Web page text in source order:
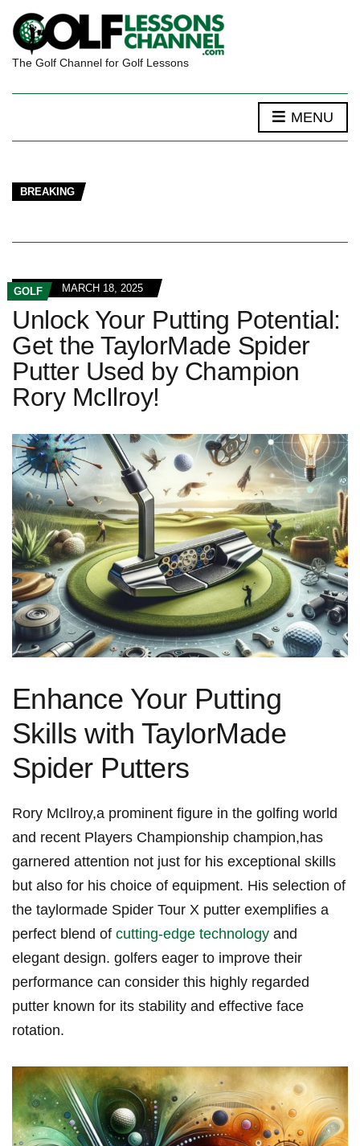
The Golf Channel for Golf Lessons
MENU
BREAKING
GOLF MARCH 18, 2025
Unlock Your Putting Potential:
Get the TaylorMade Spider
Putter Used by Champion
Rory McIlroy!
Enhance Your Putting
Skills with TaylorMade
Spider Putters
Rory McIlroy,a prominent figure‌ in the⁢ golfing world
and recent ‍Players Championship champion,has
garnered attention not just for his​ exceptional​ skills ​
but also for his choice of equipment. His selection ‌of
the taylormade Spider Tour X putter exemplifies a
perfect blend of cutting-edge technology and
elegant design. golfers eager to improve​ their
performance can consider ​this highly regarded
putter ‌known for its stability and ‌effective face⁢
rotation.